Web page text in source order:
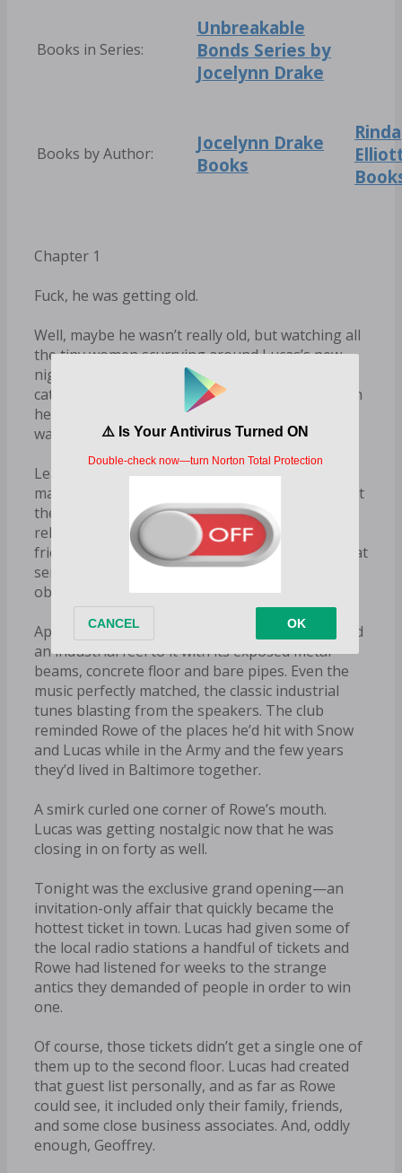
Books in Series:
Unbreakable
Bonds Series by
Jocelynn Drake
Books by Author:
Jocelynn Drake
Books
Rinda
Chapter 1
Fuck, he was getting old.
Well, maybe he wasn’t really old, but watching all
the tiny women scurrying around Lucas’s new
nightclub in their barely-there outfits, trying to
catch the eye of a bunch of overdressed men…ah
hell, Rowe was definitely feeling old even if he
wasn’t yet forty.
Leaning against the low wall overlooking the
main dance floor, Rowe sipped his drink—at least
the bourbon was older than him—and tried to
relax, even if it wasn’t his kind of place. His best
friend had a talent for high-end, trendy clubs that
served complicated drinks and played loud,
obnoxious music, but this…this was familiar.
Aptly named The Warehouse, the entire club had
an industrial feel to it with its exposed metal
beams, concrete floor and bare pipes. Even the
music perfectly matched, the classic industrial
tunes blasting from the speakers. The club
reminded Rowe of the places he’d hit with Snow
and Lucas while in the Army and the few years
they’d lived in Baltimore together.
A smirk curled one corner of Rowe’s mouth.
Lucas was getting nostalgic now that he was
closing in on forty as well.
Tonight was the exclusive grand opening—an
invitation-only affair that quickly became the
hottest ticket in town. Lucas had given some of
the local radio stations a handful of tickets and
Rowe had listened for weeks to the strange
antics they demanded of people in order to win
one.
Of course, those tickets didn’t get a single one of
them up to the second floor. Lucas had created
that guest list personally, and as far as Rowe
could see, it included only their family, friends,
and some close business associates. And, oddly
enough, Geoffrey.